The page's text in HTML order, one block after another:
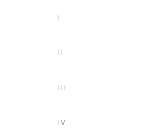
I
II
III
IV